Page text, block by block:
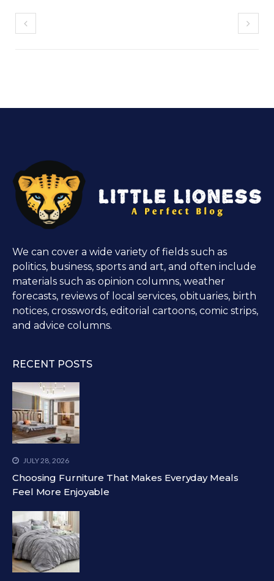
We can cover a wide variety of fields such as
politics, business, sports and art, and often include
materials such as opinion columns, weather
forecasts, reviews of local services, obituaries, birth
notices, crosswords, editorial cartoons, comic strips,
and advice columns.
RECENT POSTS
JULY 28, 2026
Choosing Furniture That Makes Everyday Meals
Feel More Enjoyable